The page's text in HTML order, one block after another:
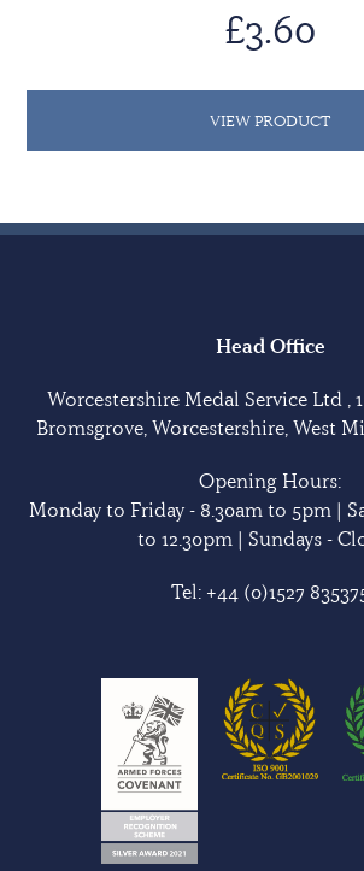
£3.60
VIEW PRODUCT
Head Office
Worcestershire Medal Service Ltd ,
Bromsgrove, Worcestershire, West
Opening Hours:
Monday to Friday - 8.30am to 5pm |
to 12.30pm | Sundays -
Tel: +44 (0)1527